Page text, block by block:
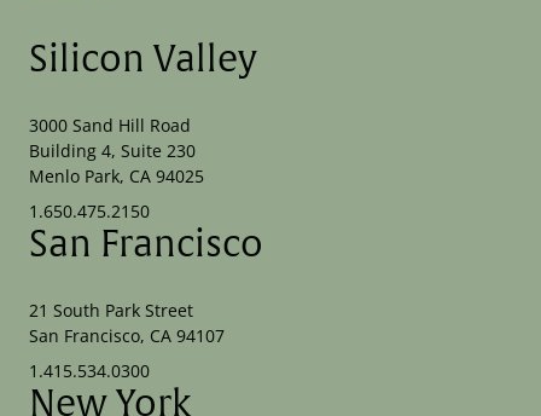
Silicon Valley
3000 Sand Hill Road
Building 4, Suite 230
Menlo Park, CA 94025
1.650.475.2150
San Francisco
21 South Park Street
San Francisco, CA 94107
1.415.534.0300
New York